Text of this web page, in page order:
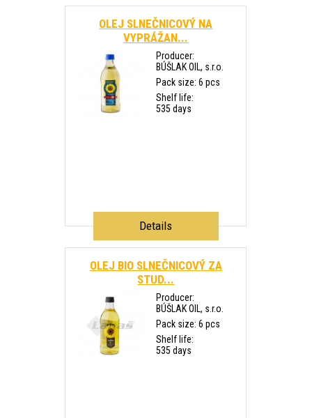
OLEJ SLNEČNICOVÝ NA
VYPRÁŽAN...
Producer:
BÚŠLAK OIL, s.r.o.
Pack size: 6 pcs
Shelf life:
535 days
Details
OLEJ BIO SLNEČNICOVÝ ZA
STUD...
Producer:
BÚŠLAK OIL, s.r.o.
Pack size: 6 pcs
Shelf life:
535 days